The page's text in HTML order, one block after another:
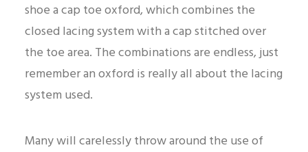
shoe a cap toe oxford, which combines the
closed lacing system with a cap stitched over
the toe area. The combinations are endless, just
remember an oxford is really all about the lacing
system used.
Many will carelessly throw around the use of